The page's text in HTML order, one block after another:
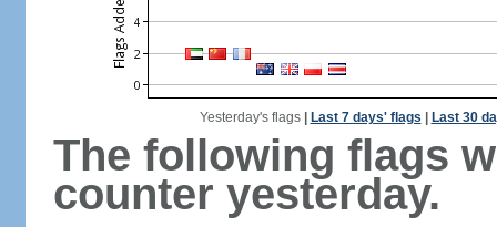
Yesterday's flags| Last 7 days' flags Last 30
The following flags
counter yesterday.